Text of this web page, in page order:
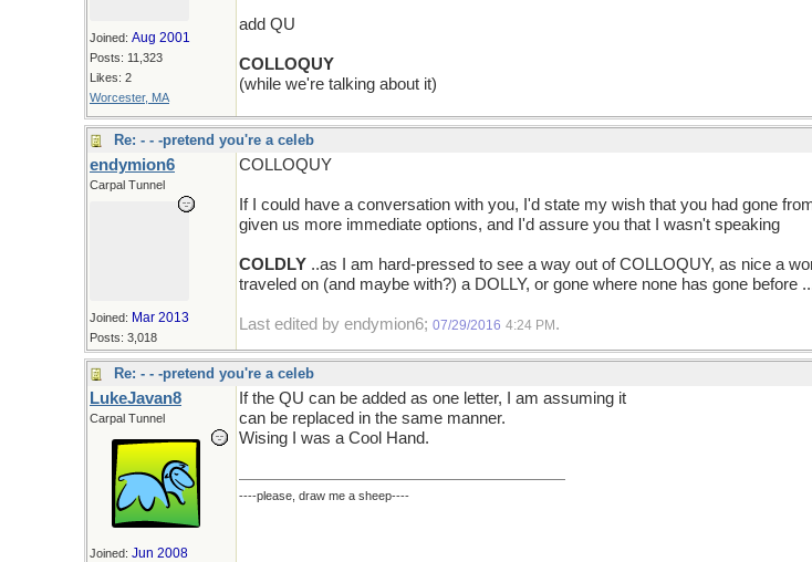
Joined: Aug 2001
Posts: 11,323
Likes: 2
Worcester, MA
add QU
COLLOQUY
(while we're talking about it)
Re: - - -pretend you're a celeb
endymion6
Carpal Tunnel
Joined: Mar 2013
Posts: 3,018
COLLOQUY
If I could have a conversation with you, I'd state my wish that you had gone
given us more immediate options, and I'd assure you that I wasn't speaking
COLDLY ..as I am hard-pressed to see a way out of COLLOQUY, as nice a
traveled on (and maybe with?) a DOLLY, or gone where none has gone before
Last edited by endymion6; 07/29/2016 4:24 PM .
Re: - - -pretend you're a celeb
LukeJavan8
Carpal Tunnel
Joined: Jun 2008
If the QU can be added as one letter, I am assuming it
can be replaced in the same manner.
Wising I was a Cool Hand.
----please, draw me a sheep----